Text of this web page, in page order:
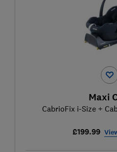
Maxi
CabrioFix i-Size +
£199.99